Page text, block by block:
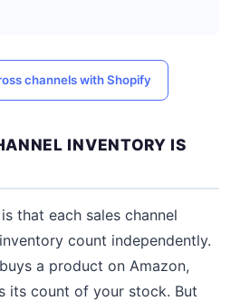
channels with Shopify
INVENTORY IS
that each sales channel
count independently.
a product on Amazon,
its count of your stock. But